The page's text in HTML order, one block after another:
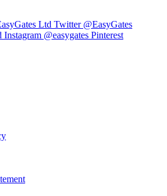
Ltd Twitter @EasyGates
Instagram @easygates Pinterest